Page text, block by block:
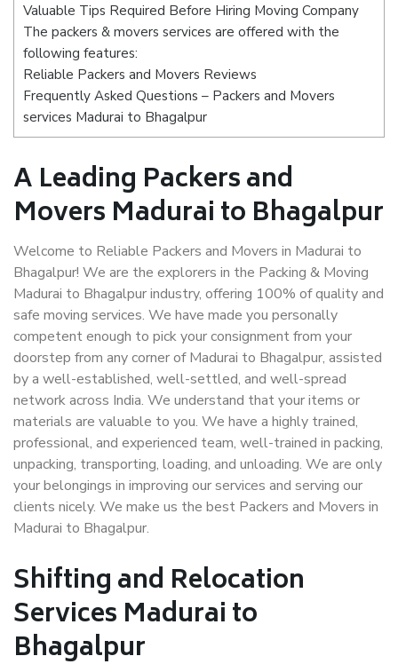
Valuable Tips Required Before Hiring Moving Company
The packers & movers services are offered with the
following features:
Reliable Packers and Movers Reviews
Frequently Asked Questions – Packers and Movers
services Madurai to Bhagalpur
A Leading Packers and
Movers Madurai to Bhagalpur
Welcome to Reliable Packers and Movers in Madurai to
Bhagalpur! We are the explorers in the Packing & Moving
Madurai to Bhagalpur industry, offering 100% of quality and
safe moving services. We have made you personally
competent enough to pick your consignment from your
doorstep from any corner of Madurai to Bhagalpur, assisted
by a well-established, well-settled, and well-spread
network across India. We understand that your items or
materials are valuable to you. We have a highly trained,
professional, and experienced team, well-trained in packing,
unpacking, transporting, loading, and unloading. We are only
your belongings in improving our services and serving our
clients nicely. We make us the best Packers and Movers in
Madurai to Bhagalpur.
Shifting and Relocation
Services Madurai to
Bhagalpur